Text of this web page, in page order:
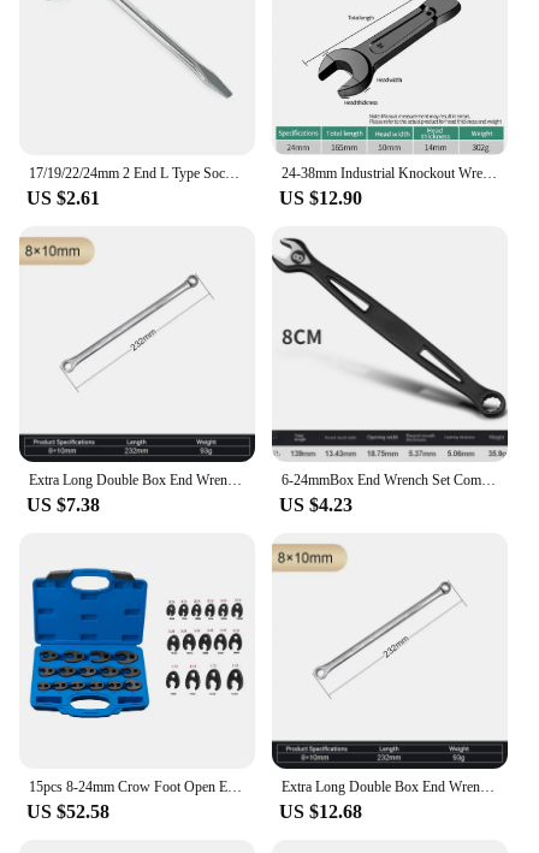
US $2.61
24-38mm Industrial Knockout Wrench Straight Handle Single End Nerd Wrench Heavy Duty Torque Wrench Auto Repair Tools Hand Tools
US $12.90
US $7.38
6-24mmBox End Wrench Set Combination Spanner kits Chrome Vanadium Steel Hand Tools Socket Key Car Repair Tools
US $4.23
US $52.58
Extra Long Double Box End Wrench Set Lengthened Plum Wrench Aviation Wrench Metric 8-24mm Special Flat Auto Repair Hardware Tool
US $12.68